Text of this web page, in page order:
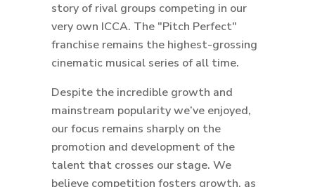
story of rival groups competing in our
very own ICCA. The "Pitch Perfect"
franchise remains the highest-grossing
cinematic musical series of all time.
Despite the incredible growth and
mainstream popularity we’ve enjoyed,
our focus remains sharply on the
promotion and development of the
talent that crosses our stage. We
believe competition fosters growth, as